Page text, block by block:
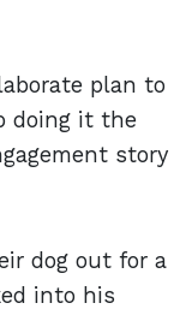
plan to
doing it the
story
dog out for a
into his